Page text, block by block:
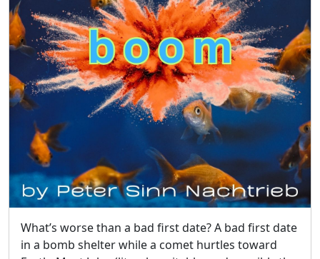
What’s worse than a bad first date? A bad first date
in a bomb shelter while a comet hurtles toward